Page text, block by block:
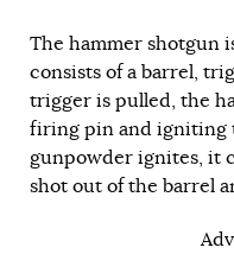
The hammer shotgun
consists of a barrel,
trigger is pulled, the
firing pin and igniting
gunpowder ignites, it
shot out of the barrel